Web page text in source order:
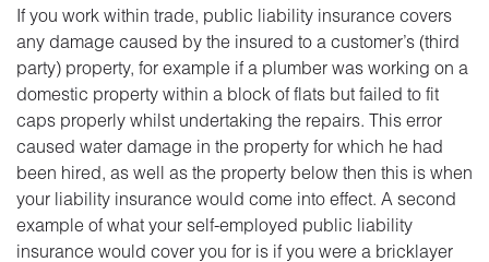
If you work within trade, public liability insurance covers
any damage caused by the insured to a customer’s (third
party) property, for example if a plumber was working on a
domestic property within a block of flats but failed to fit
caps properly whilst undertaking the repairs. This error
caused water damage in the property for which he had
been hired, as well as the property below then this is when
your liability insurance would come into effect. A second
example of what your self-employed public liability
insurance would cover you for is if you were a bricklayer